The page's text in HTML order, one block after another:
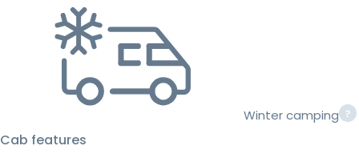
Winter camping
Cab features